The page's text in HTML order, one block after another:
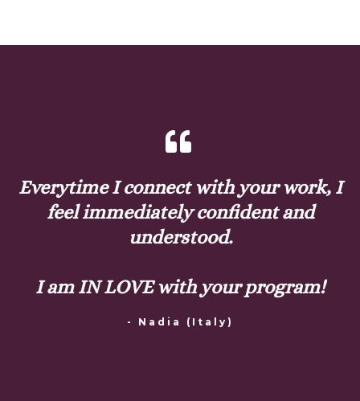
Everytime I connect with your work, I
feel immediately confident and
understood.
I am IN LOVE with your program!
- Nadia (Italy)